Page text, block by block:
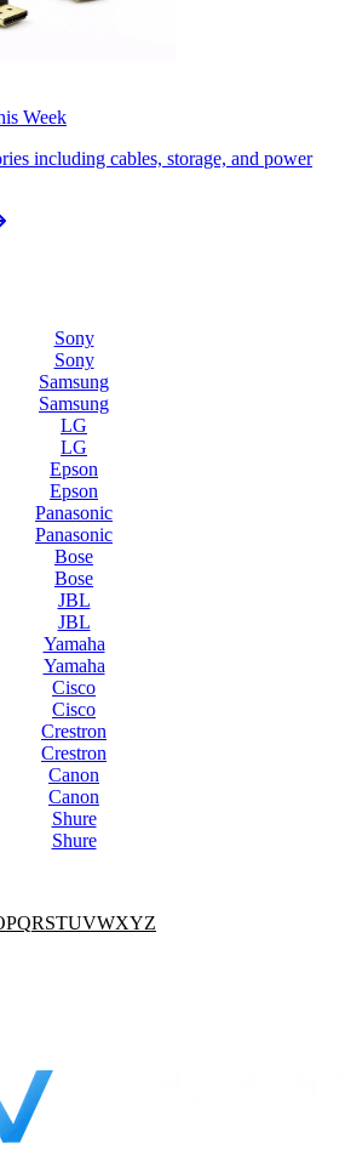
Week
including cables, storage, and power
Sony
Sony
Samsung
Samsung
LG
LG
Epson
Epson
Panasonic
Panasonic
Bose
Bose
JBL
JBL
Yamaha
Yamaha
Cisco
Cisco
Crestron
Crestron
Canon
Canon
Shure
Shure
PQRSTUVWXYZ